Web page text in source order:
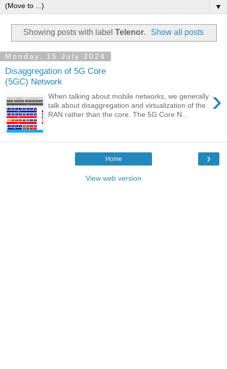
▼
Showing posts with label Telenor. Show all posts
Monday, 15 July 2024
Disaggregation of 5G Core
(5GC) Network
›
When talking about mobile networks, we generally
talk about disaggregation and virtualization of the
RAN rather than the core. The 5G Core N...
›
Home
View web version